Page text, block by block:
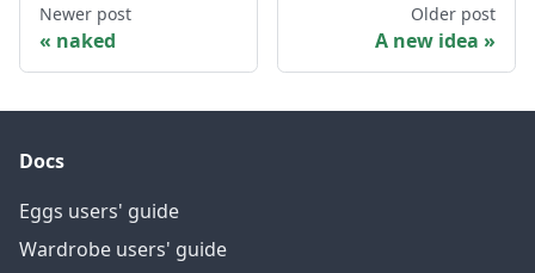
Newer post
naked
Older post
A new idea
Docs
Eggs users' guide
Wardrobe users' guide